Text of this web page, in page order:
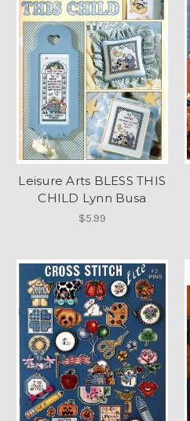
Leisure Arts BLESS THIS
CHILD Lynn Busa
$5.99